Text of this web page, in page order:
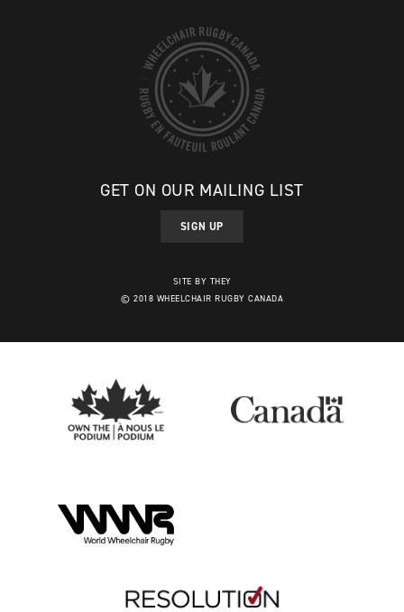
GET ON OUR MAILING LIST
SIGN UP
SITE BY THEY
© 2018 WHEELCHAIR RUGBY CANADA